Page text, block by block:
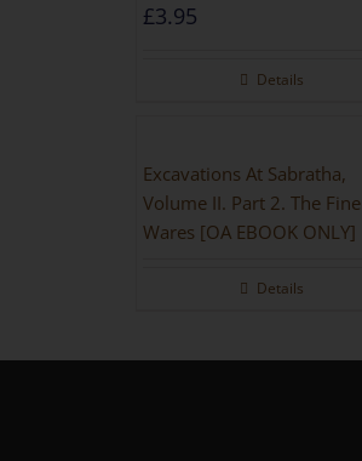
£3.95
Details
Excavations At Sabratha,
Volume II. Part 2. The Fine
Wares [OA EBOOK ONLY]
Details